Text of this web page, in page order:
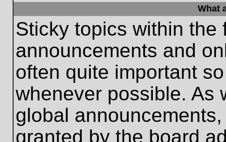
What
Sticky topics within the
announcements and
often quite important
whenever possible. As
global
granted by the board